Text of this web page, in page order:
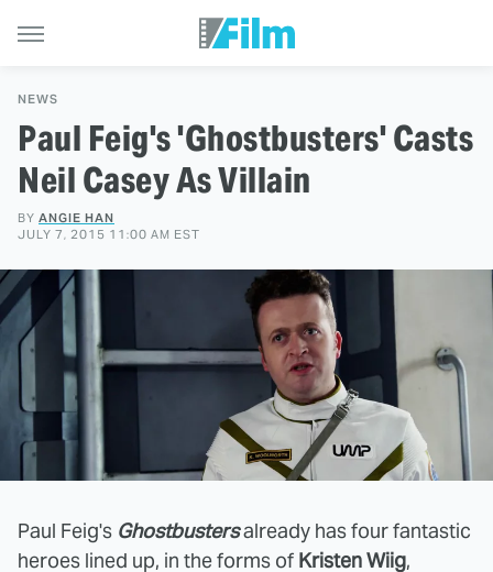
NEWS
Paul Feig's 'Ghostbusters' Casts
Neil Casey As Villain
BY ANGIE HAN
JULY 7, 2015 11:00 AM EST
Paul Feig's Ghostbustersalready has four fantastic
heroes lined up, in the forms of Kristen Wiig,